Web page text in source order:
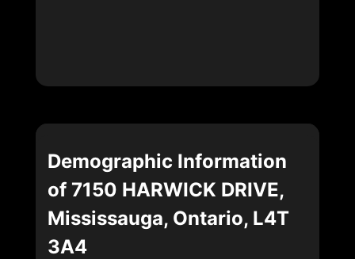
Demographic Information
of 7150 HARWICK DRIVE,
Mississauga, Ontario, L4T
3A4